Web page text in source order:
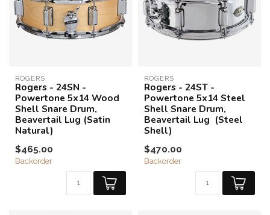
ROGERS
Rogers - 24SN -
Powertone 5x14 Wood
Shell Snare Drum,
Beavertail Lug (Satin
Natural)
$465.00
Backorder
ROGERS
Rogers - 24ST -
Powertone 5x14 Steel
Shell Snare Drum,
Beavertail Lug (Steel
Shell)
$470.00
Backorder